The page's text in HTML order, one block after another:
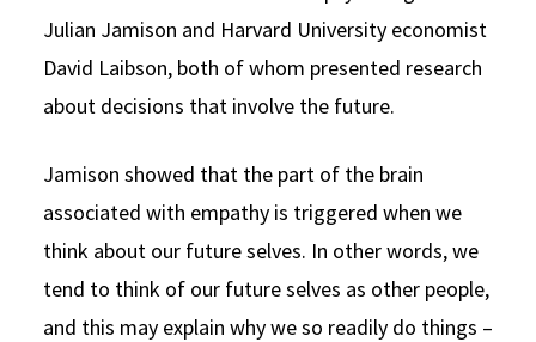
Julian Jamison and Harvard University economist
David Laibson, both of whom presented research
about decisions that involve the future.
Jamison showed that the part of the brain
associated with empathy is triggered when we
think about our future selves. In other words, we
tend to think of our future selves as other people,
and this may explain why we so readily do things –